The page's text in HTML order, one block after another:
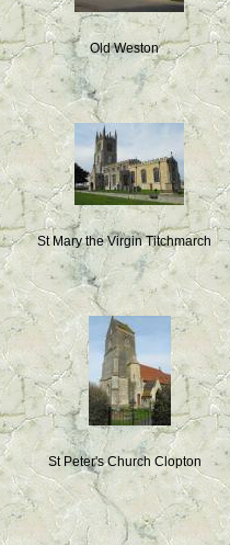
Old Weston
St Mary the Virgin Titchmarch
St Peter's Church Clopton